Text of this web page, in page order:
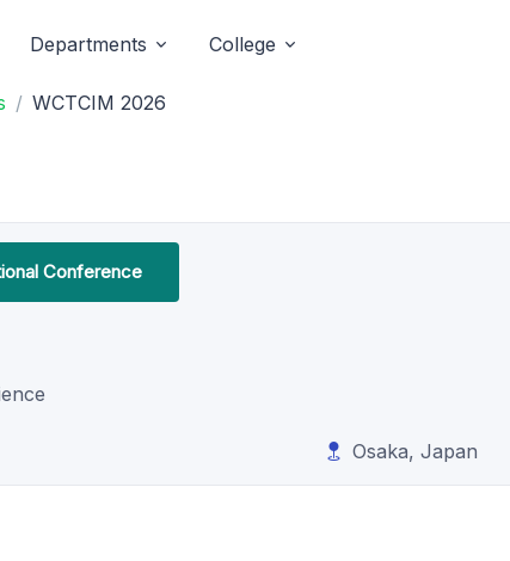
Departments College
WCTCIM 2026
Conference
Osaka, Japan